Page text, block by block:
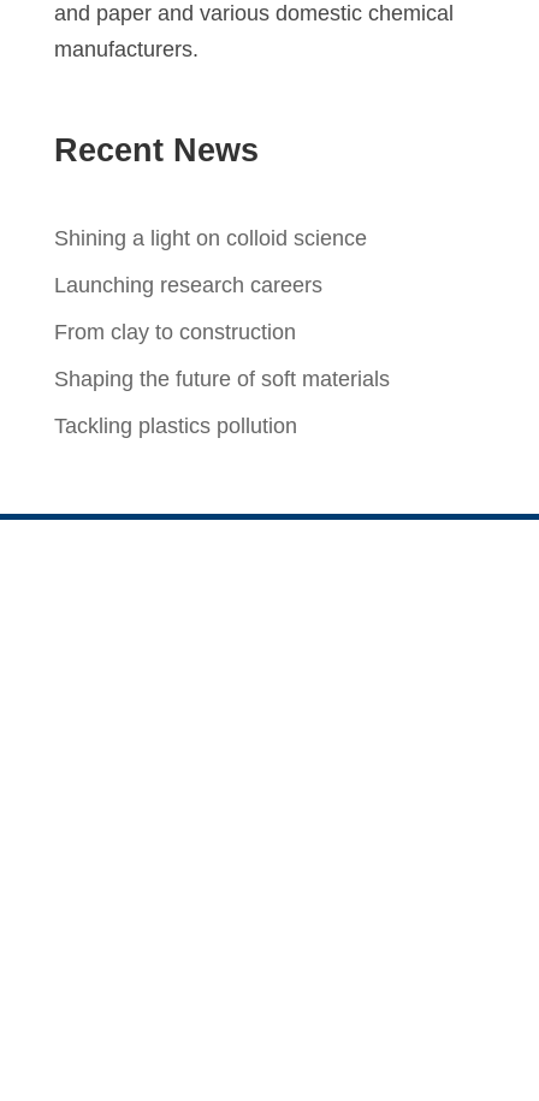
and paper and various domestic chemical
manufacturers.
Recent News
Shining a light on colloid science
Launching research careers
From clay to construction
Shaping the future of soft materials
Tackling plastics pollution